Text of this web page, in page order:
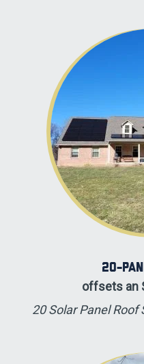
20-
offsets an
20 Solar Panel Roof